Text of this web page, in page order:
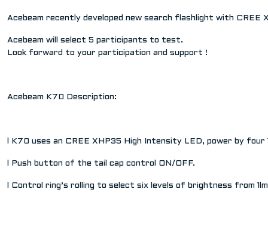
Acebeam recently developed new search flashlight with
Acebeam will select 5 participants to test.
Look forward to your participation and support !
Acebeam K70 Description:
l K70 uses an CREE XHP35 High Intensity LED, power by
l Push button of the tail cap control ON/OFF.
l Control ring’s rolling to select six levels of brightness from